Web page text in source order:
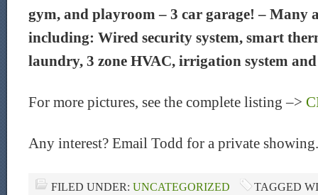
gym, and playroom – 3 car garage! – Many
including: Wired security system, smart
laundry, 3 zone HVAC, irrigation system
For more pictures, see the complete listing –>
Any interest? Email Todd for a private showing.
FILED UNDER: UNCATEGORIZED
TAGGED